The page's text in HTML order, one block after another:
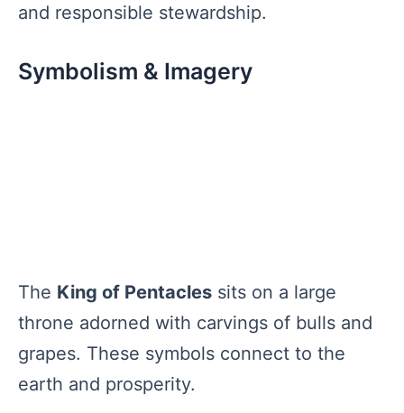
and responsible stewardship.
Symbolism & Imagery
The King of Pentacles sits on a large
throne adorned with carvings of bulls and
grapes. These symbols connect to the
earth and prosperity.